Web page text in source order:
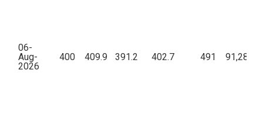
06-
Aug-
2026
400 409.9 391.2 402.7 491